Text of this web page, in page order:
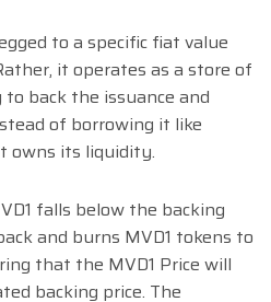
to a specific fiat value
it operates as a store of
back the issuance and
of borrowing it like
owns its liquidity.
falls below the backing
and burns MVD1 tokens to
that the MVD1 Price will
backing price. The